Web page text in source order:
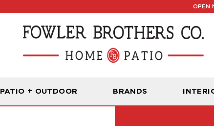
OPEN
PATIO + OUTDOOR BRANDS
HR